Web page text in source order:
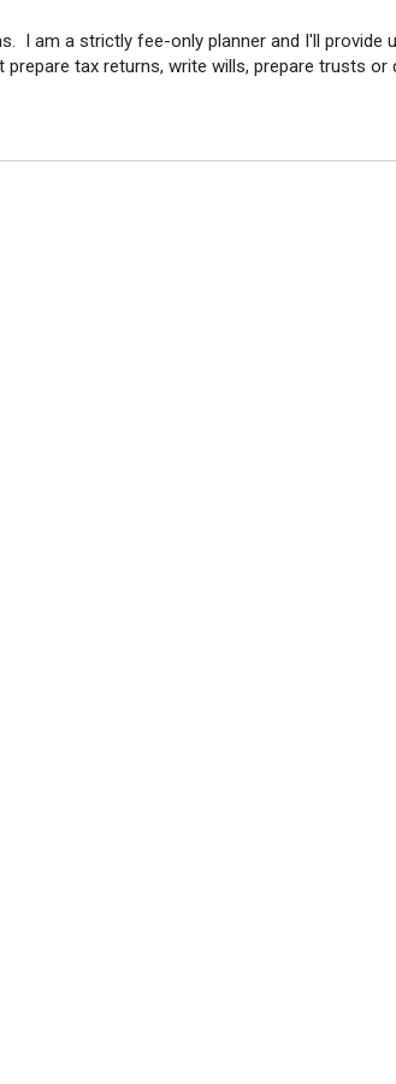
I am a strictly fee-only planner and I'll provide
tax returns, write wills, prepare trusts or